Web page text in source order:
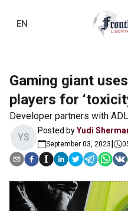
EN
Gaming giant
players for
Developer partners with
YS
Posted byYudi
September 03, 2023|